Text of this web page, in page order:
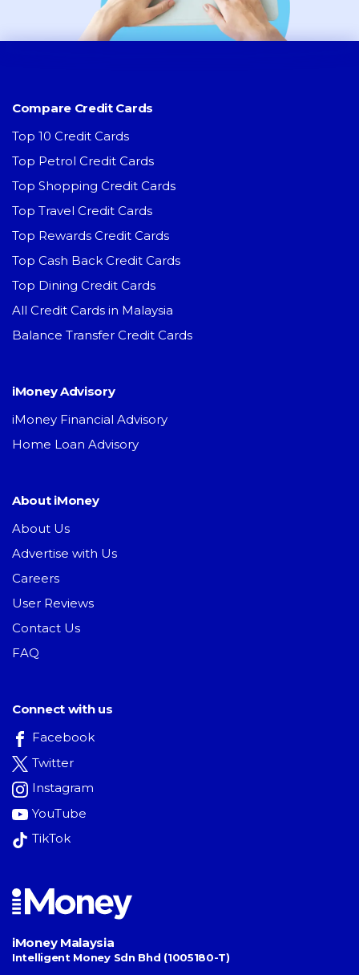
Compare Credit Cards
Top 10 Credit Cards
Top Petrol Credit Cards
Top Shopping Credit Cards
Top Travel Credit Cards
Top Rewards Credit Cards
Top Cash Back Credit Cards
Top Dining Credit Cards
All Credit Cards in Malaysia
Balance Transfer Credit Cards
iMoney Advisory
iMoney Financial Advisory
Home Loan Advisory
About iMoney
About Us
Advertise with Us
Careers
User Reviews
Contact Us
FAQ
Connect with us
Facebook
Twitter
Instagram
YouTube
TikTok
iMoney Malaysia
Intelligent Money Sdn Bhd (1005180-T)